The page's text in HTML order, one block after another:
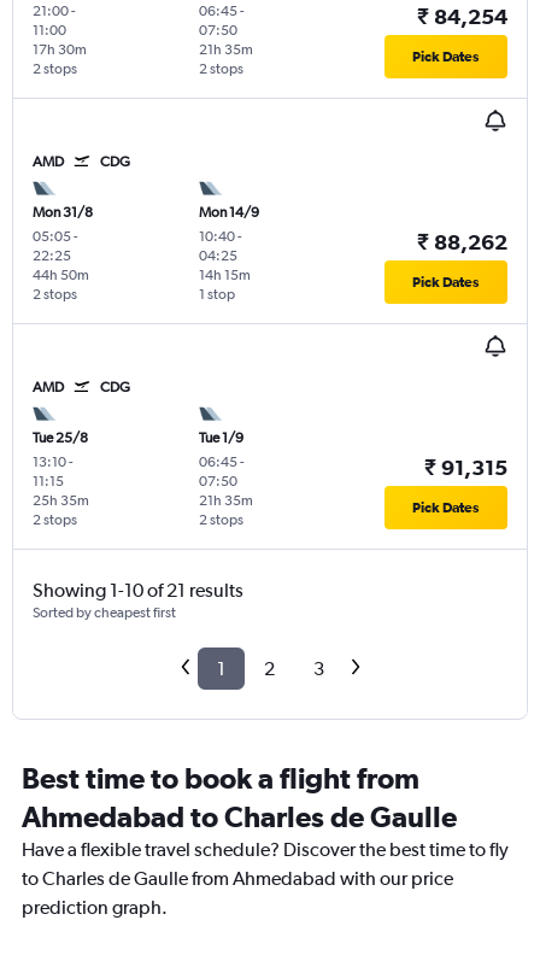
21:00-
11:00
2 stops
17h 30m
06:45-
07:50
2 stops
21h 35m
₹ 84,254
Pick Dates
AMD CDG
Mon 31/8
05:05-
22:25
2 stops
44h 50m
Mon 14/9
10:40-
04:25
1 stop
14h 15m
₹ 88,262
Pick Dates
AMD CDG
Tue 25/8
13:10-
11:15
2 stops
25h 35m
Tue 1/9
06:45-
07:50
2 stops
21h 35m
₹ 91,315
Pick Dates
Showing 1-10 of 21 results
Sorted by cheapest first
1 2 3
Best time to book a flight from
Ahmedabad to Charles de Gaulle
Have a flexible travel schedule? Discover the best time to fly
to Charles de Gaulle from Ahmedabad with our price
prediction graph.